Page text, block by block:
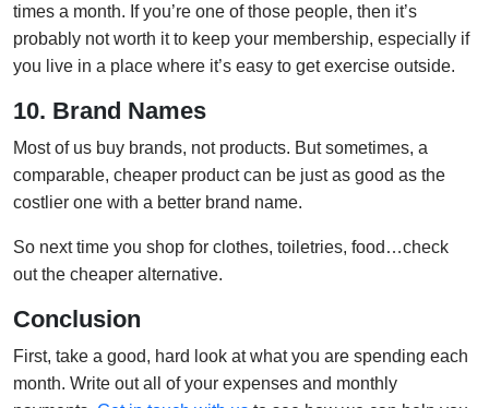
times a month. If you’re one of those people, then it’s
probably not worth it to keep your membership, especially if
you live in a place where it’s easy to get exercise outside.
10. Brand Names
Most of us buy brands, not products. But sometimes, a
comparable, cheaper product can be just as good as the
costlier one with a better brand name.
So next time you shop for clothes, toiletries, food…check
out the cheaper alternative.
Conclusion
First, take a good, hard look at what you are spending each
month. Write out all of your expenses and monthly